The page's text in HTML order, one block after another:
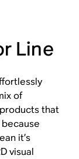
Line
of
that
it’s
visual